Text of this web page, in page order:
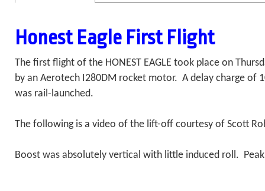
Honest Eagle First Flight
The first flight of the HONEST EAGLE took place on
by an Aerotech I280DM rocket motor. A delay charge of
was rail-launched.
The following is a video of the lift-off courtesy of Scott
Boost was absolutely vertical with little induced roll.